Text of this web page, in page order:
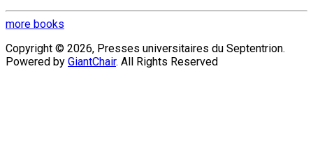
more books
Copyright © 2026, Presses universitaires du Septentrion.
Powered by GiantChair. All Rights Reserved